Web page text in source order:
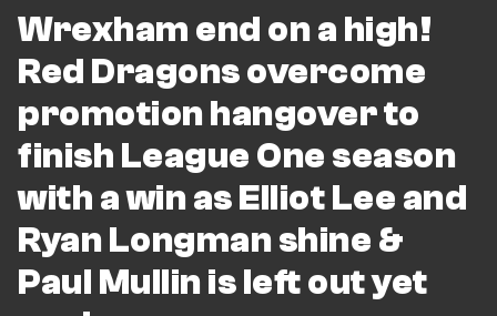
Wrexham end on a high!
Red Dragons overcome
promotion hangover to
finish League One season
with a win as Elliot Lee and
Ryan Longman shine &
Paul Mullin is left out yet